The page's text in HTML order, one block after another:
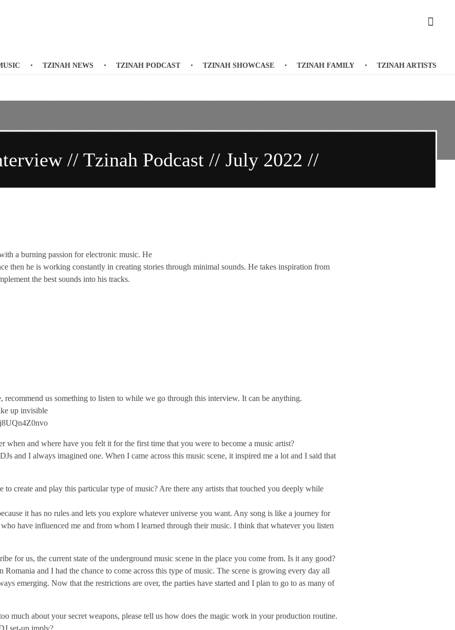
TZINAH NEWS TZINAH PODCAST TZINAH SHOWCASE TZINAH FAMILY TZINAH ARTISTS
// Tzinah Podcast // July 2022 //
a burning passion for electronic music. He
then he is working constantly in creating stories through minimal sounds. He takes inspiration from
the best sounds into his tracks.
recommend us something to listen to while we go through this interview. It can be anything.
up invisible
when and where have you felt it for the first time that you were to become a music artist?
and I always imagined one. When I came across this music scene, it inspired me a lot and I said that
create and play this particular type of music? Are there any artists that touched you deeply while
it has no rules and lets you explore whatever universe you want. Any song is like a journey for
have influenced me and from whom I learned through their music. I think that whatever you listen
for us, the current state of the underground music scene in the place you come from. Is it any good?
Romania and I had the chance to come across this type of music. The scene is growing every day all
emerging. Now that the restrictions are over, the parties have started and I plan to go to as many of
much about your secret weapons, please tell us how does the magic work in your production routine.
set-up imply?